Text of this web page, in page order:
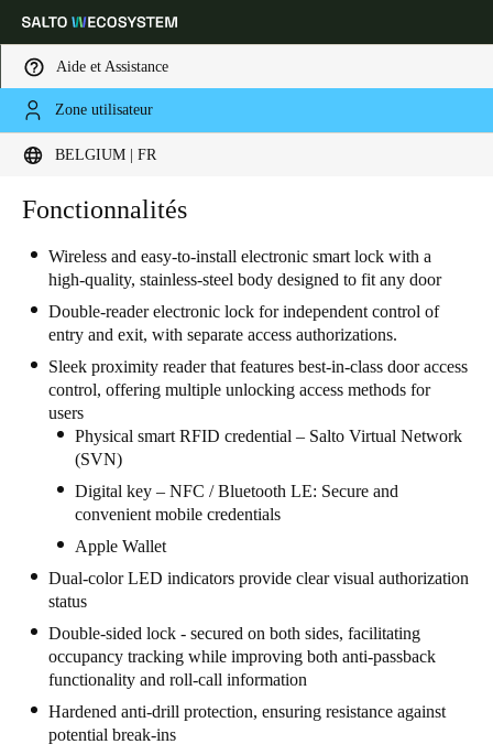
Aide et Assistance
Zone utilisateur
BELGIUM | FR
Sélectionnez vos paramètres de localisation et de langue
Global Europe
Belgium|Français
Switzerland
Français
United Kingdom
English
Ireland
English
France
Français
Fonctionnalités
Wireless and easy-to-install electronic smart lock with a
high-quality, stainless-steel body designed to fit any door
Double-reader electronic lock for independent control of
entry and exit, with separate access authorizations.
Sleek proximity reader that features best-in-class door access
control, offering multiple unlocking access methods for
users
Physical smart RFID credential – Salto Virtual Network
(SVN)
Digital key – NFC / Bluetooth LE: Secure and
convenient mobile credentials
Apple Wallet
Dual-color LED indicators provide clear visual authorization
status
Double-sided lock - secured on both sides, facilitating
occupancy tracking while improving both anti-passback
functionality and roll-call information
Hardened anti-drill protection, ensuring resistance against
potential break-ins